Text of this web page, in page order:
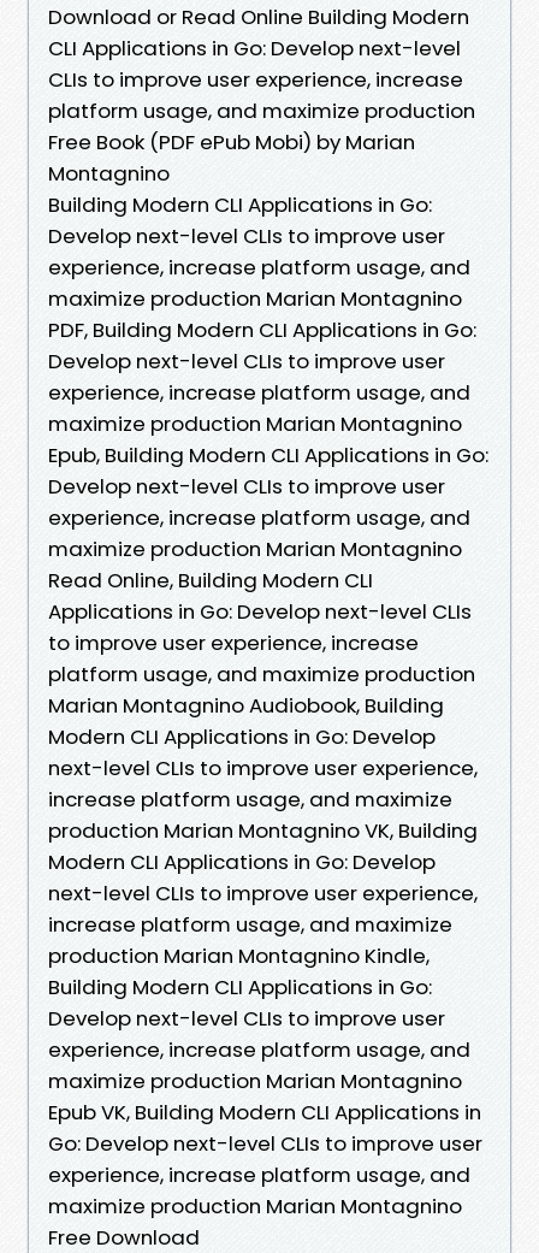
Download or Read Online Building Modern
CLI Applications in Go: Develop next-level
CLIs to improve user experience, increase
platform usage, and maximize production
Free Book (PDF ePub Mobi) by Marian
Montagnino
Building Modern CLI Applications in Go:
Develop next-level CLIs to improve user
experience, increase platform usage, and
maximize production Marian Montagnino
PDF, Building Modern CLI Applications in Go:
Develop next-level CLIs to improve user
experience, increase platform usage, and
maximize production Marian Montagnino
Epub, Building Modern CLI Applications in Go:
Develop next-level CLIs to improve user
experience, increase platform usage, and
maximize production Marian Montagnino
Read Online, Building Modern CLI
Applications in Go: Develop next-level CLIs
to improve user experience, increase
platform usage, and maximize production
Marian Montagnino Audiobook, Building
Modern CLI Applications in Go: Develop
next-level CLIs to improve user experience,
increase platform usage, and maximize
production Marian Montagnino VK, Building
Modern CLI Applications in Go: Develop
next-level CLIs to improve user experience,
increase platform usage, and maximize
production Marian Montagnino Kindle,
Building Modern CLI Applications in Go:
Develop next-level CLIs to improve user
experience, increase platform usage, and
maximize production Marian Montagnino
Epub VK, Building Modern CLI Applications in
Go: Develop next-level CLIs to improve user
experience, increase platform usage, and
maximize production Marian Montagnino
Free Download